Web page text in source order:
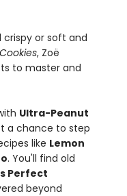
crispy or soft and
, Zoë
to master and
Ultra-Peanut
a chance to step
like Lemon
. You'll find old
Perfect
beyond